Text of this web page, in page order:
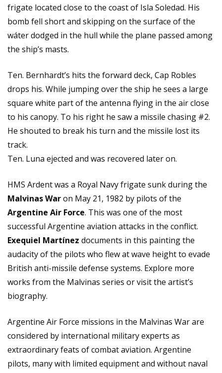
frigate located close to the coast of Isla Soledad. His
bomb fell short and skipping on the surface of the
wáter dodged in the hull while the plane passed among
the ship’s masts.
Ten. Bernhardt’s hits the forward deck, Cap Robles
drops his. While jumping over the ship he sees a large
square white part of the antenna flying in the air close
to his canopy. To his right he saw a missile chasing #2.
He shouted to break his turn and the missile lost its
track.
Ten. Luna ejected and was recovered later on.
HMS Ardent was a Royal Navy frigate sunk during the
Malvinas Waron May 21, 1982 by pilots of the
Argentine Air Force. This was one of the most
successful Argentine aviation attacks in the conflict.
Exequiel Martínez documents in this painting the
audacity of the pilots who flew at wave height to evade
British anti-missile defense systems. Explore more
works from the Malvinas series or visit the artist’s
biography.
Argentine Air Force missions in the Malvinas War are
considered by international military experts as
extraordinary feats of combat aviation. Argentine
pilots, many with limited equipment and without naval